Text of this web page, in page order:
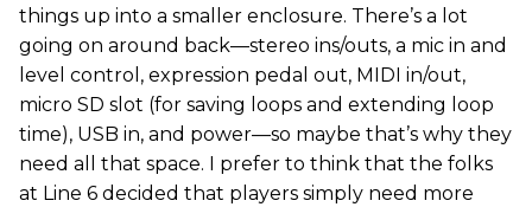
things up into a smaller enclosure. There’s a lot
going on around back—stereo ins/outs, a mic in and
level control, expression pedal out, MIDI in/out,
micro SD slot (for saving loops and extending loop
time), USB in, and power—so maybe that’s why they
need all that space. I prefer to think that the folks
at Line 6 decided that players simply need more